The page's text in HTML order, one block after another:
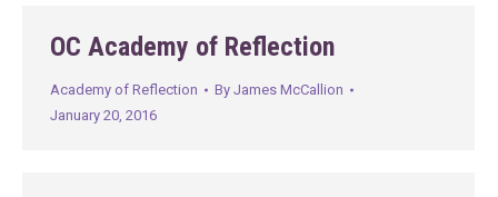
OC Academy of Reflection
Academy of Reflection By James McCallion
January 20, 2016